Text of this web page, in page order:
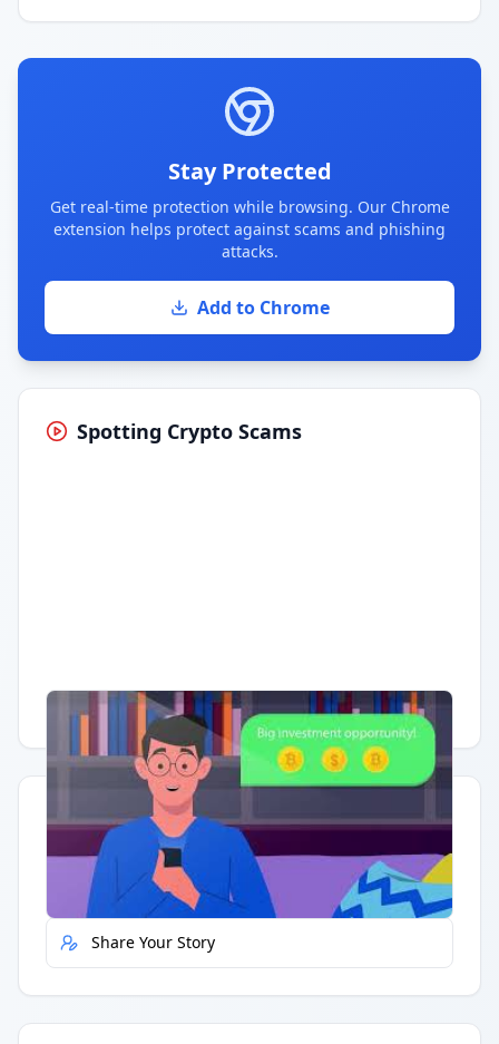
Stay Protected
Get real-time protection while browsing. Our Chrome
extension helps protect against scams and phishing
attacks.
Add to Chrome
Spotting Crypto Scams
Having trouble? Watch on YouTube.
Quick Actions
Report Error
Share Your Story